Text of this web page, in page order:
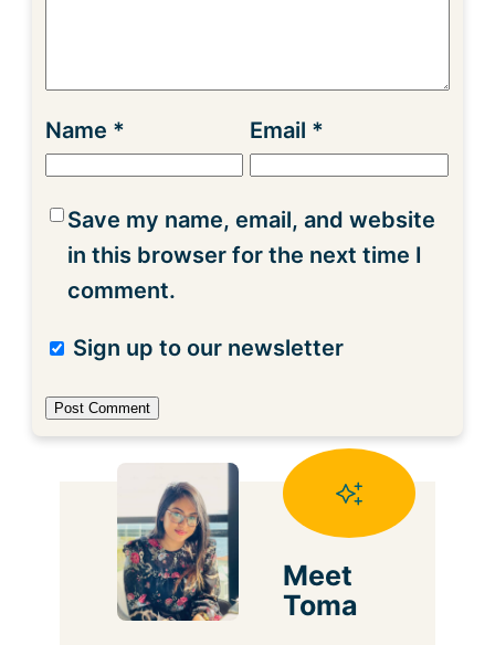
Name * Email *
Save my name, email, and website
in this browser for the next time I
comment.
Sign up to our newsletter
Meet
Toma